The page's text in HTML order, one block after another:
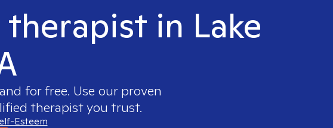
in Lake
for free. Use our proven
therapist you trust.
Esteem